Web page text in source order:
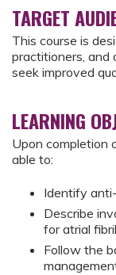
TARGET
This course is
practitioners, and
seek improved
LEARNING
Upon completion
able to:
Identify
Describe
for atrial
Follow the